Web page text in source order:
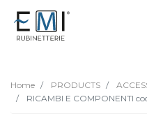
Home PRODUCTS
RICAMBI E COMPONENTI